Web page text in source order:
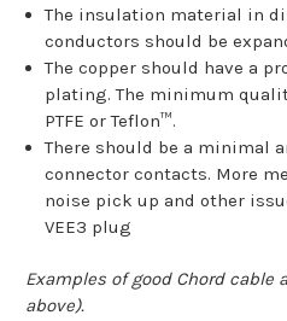
The insulation material in
conductors should be
The copper should have a
plating. The minimum
PTFE or Teflon™.
There should be a minimal
connector contacts. More
noise pick up and other
VEE3 plug
Examples of good Chord cable
above).